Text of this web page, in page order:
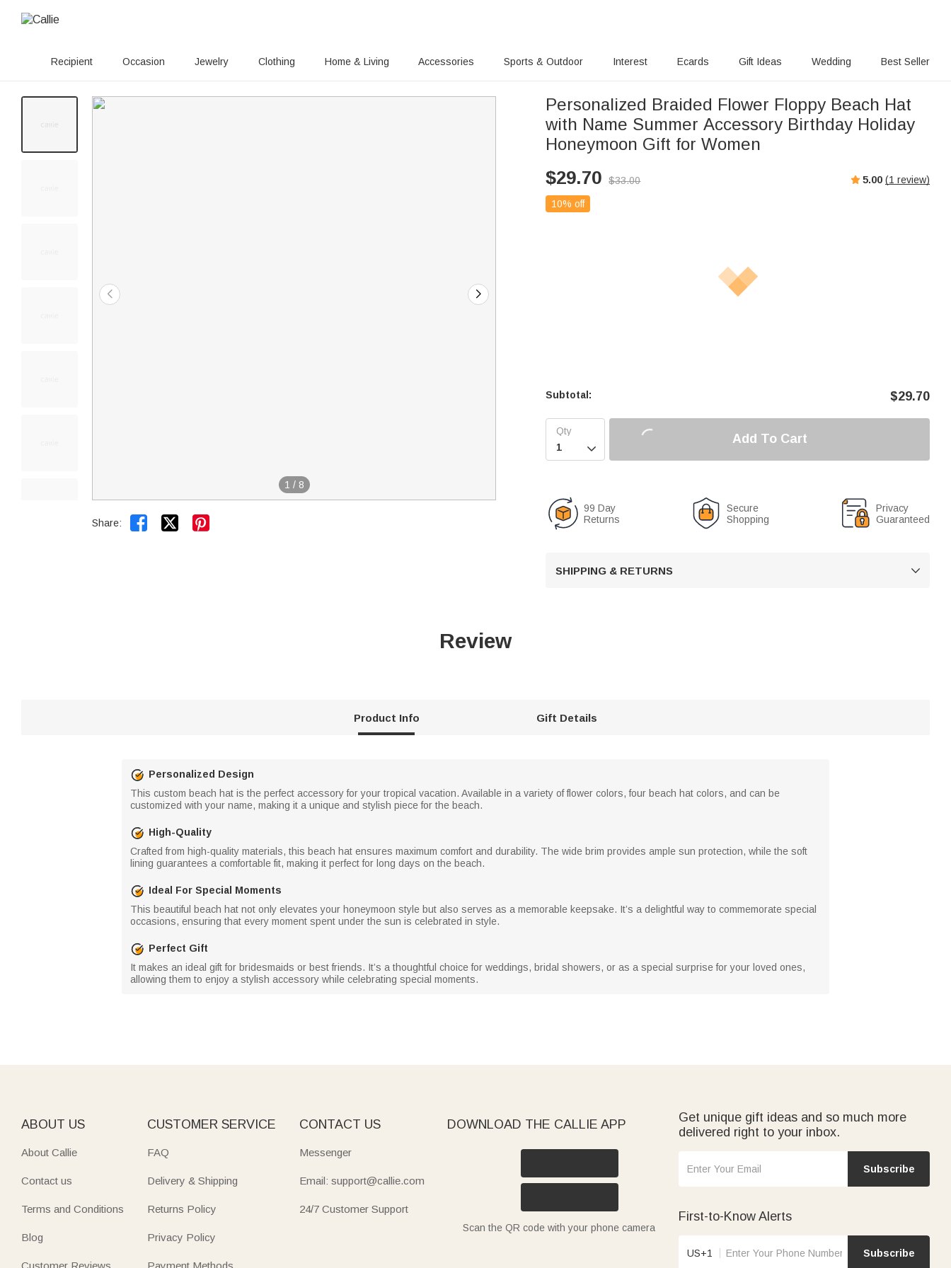
Recipient Occasion Jewelry Clothing Home & Living Accessories Sports & Outdoor Interest Ecards Gift Ideas Wedding Best Seller
1 / 8
Share:  
Personalized Braided Flower Floppy Beach Hat
with Name Summer Accessory Birthday Holiday
Honeymoon Gift for Women
$29.70 $33.00 5.00 (1 review)
10% off
Subtotal: $29.70

Add To Cart
99 Day
Returns
Secure
Shopping
Privacy
Guaranteed
SHIPPING & RETURNS 
Review
Product Info Gift Details
Personalized Design
This custom beach hat is the perfect accessory for your tropical vacation. Available in a variety of flower colors, four beach hat colors, and can be
customized with your name, making it a unique and stylish piece for the beach.
High-Quality
Crafted from high-quality materials, this beach hat ensures maximum comfort and durability. The wide brim provides ample sun protection, while the soft
lining guarantees a comfortable fit, making it perfect for long days on the beach.
Ideal For Special Moments
This beautiful beach hat not only elevates your honeymoon style but also serves as a memorable keepsake. It’s a delightful way to commemorate special
occasions, ensuring that every moment spent under the sun is celebrated in style.
Perfect Gift
It makes an ideal gift for bridesmaids or best friends. It’s a thoughtful choice for weddings, bridal showers, or as a special surprise for your loved ones,
allowing them to enjoy a stylish accessory while celebrating special moments.
ABOUT US
About Callie
Contact us
Terms and Conditions
Blog
Customer Reviews
CUSTOMER SERVICE
FAQ
Delivery & Shipping
Returns Policy
Privacy Policy
Payment Methods
CONTACT US
Messenger
Email: support@callie.com
24/7 Customer Support
DOWNLOAD THE CALLIE APP
Scan the QR code with your phone camera
Get unique gift ideas and so much more
delivered right to your inbox.
Subscribe
First-to-Know Alerts
US+1 Subscribe